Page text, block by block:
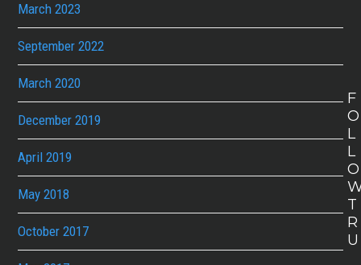
March 2023
September 2022
March 2020
December 2019
April 2019
May 2018
October 2017
F
O
L
L
O
T
R
U